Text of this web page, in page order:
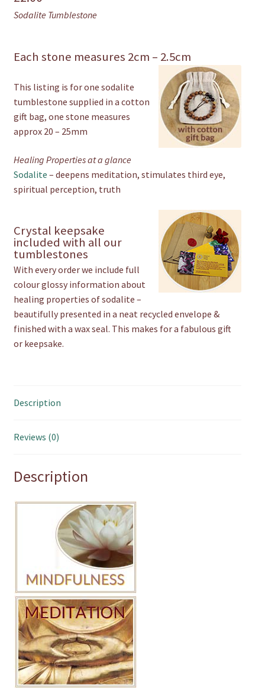
Sodalite Tumblestone
Each stone measures 2cm – 2.5cm
This listing is for one sodalite
tumblestone supplied in a cotton
gift bag, one stone measures
approx 20 – 25mm
Healing Properties at a glance
Sodalite – deepens meditation, stimulates third eye,
spiritual perception, truth
Crystal keepsake
included with all our
tumblestones
With every order we include full
colour glossy information about
healing properties of sodalite –
beautifully presented in a neat recycled envelope &
finished with a wax seal. This makes for a fabulous gift
or keepsake.
Description
Reviews (0)
Description